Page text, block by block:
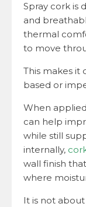
Spray cork is
and
thermal
to move
This makes it
based or
When
can help
while still
internally,
wall finish
where
It is not